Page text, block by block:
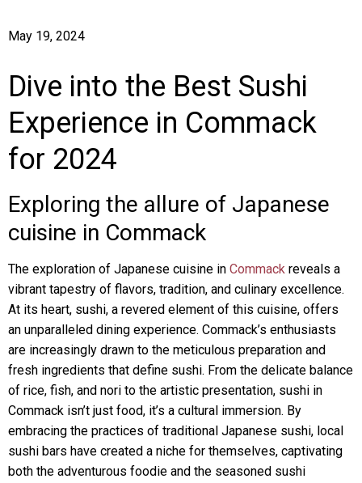
May 19, 2024
Dive into the Best Sushi
Experience in Commack
for 2024
Exploring the allure of Japanese
cuisine in Commack
The exploration of Japanese cuisine in Commack reveals a
vibrant tapestry of flavors, tradition, and culinary excellence.
At its heart, sushi, a revered element of this cuisine, offers
an unparalleled dining experience. Commack’s enthusiasts
are increasingly drawn to the meticulous preparation and
fresh ingredients that define sushi. From the delicate balance
of rice, fish, and nori to the artistic presentation, sushi in
Commack isn’t just food, it’s a cultural immersion. By
embracing the practices of traditional Japanese sushi, local
sushi bars have created a niche for themselves, captivating
both the adventurous foodie and the seasoned sushi